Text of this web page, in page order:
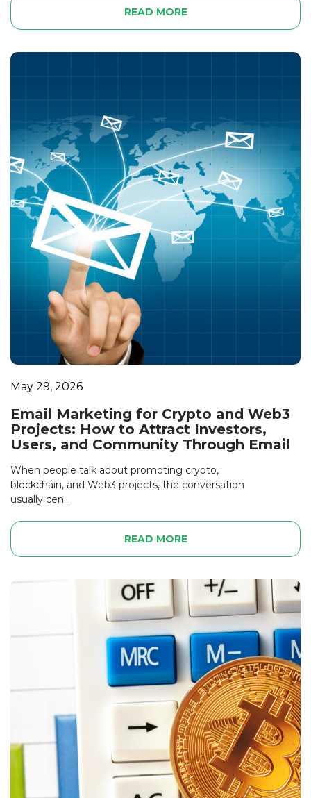
READ MORE
May 29, 2026
Email Marketing for Crypto and Web3
Projects: How to Attract Investors,
Users, and Community Through Email
When people talk about promoting crypto,
blockchain, and Web3 projects, the conversation
usually cen...
READ MORE